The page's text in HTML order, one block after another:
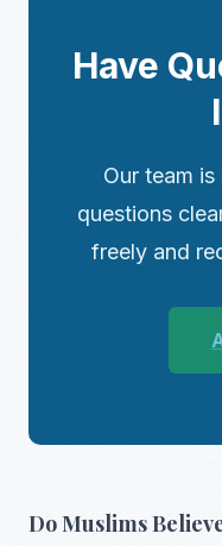
Have
Our team
questions
freely and
Do Muslims